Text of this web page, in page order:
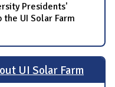
Presidents'
UI Solar Farm
UI Solar Farm